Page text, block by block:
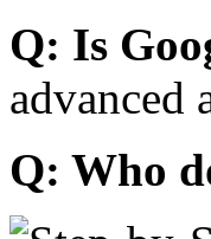
Q: Is
advanced
Q: Who